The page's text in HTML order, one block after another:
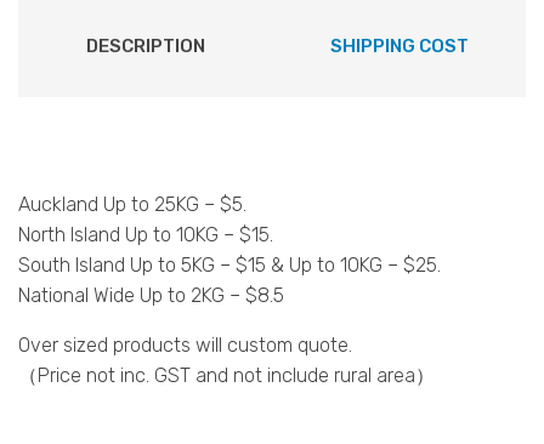
DESCRIPTION SHIPPING COST
Auckland Up to 25KG – $5.
North Island Up to 10KG – $15.
South Island Up to 5KG – $15 & Up to 10KG – $25.
National Wide Up to 2KG – $8.5
Over sized products will custom quote.
（Price not inc. GST and not include rural area）